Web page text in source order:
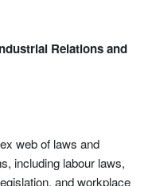
Relations and
web of laws and
including labour laws,
and workplace